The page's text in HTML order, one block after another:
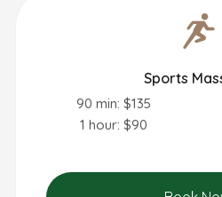
Sports
90 min: $135
1 hour: $90